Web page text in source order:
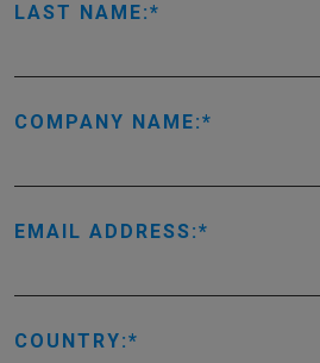
LAST NAME:
COMPANY NAME:
EMAIL ADDRESS:
COUNTRY: